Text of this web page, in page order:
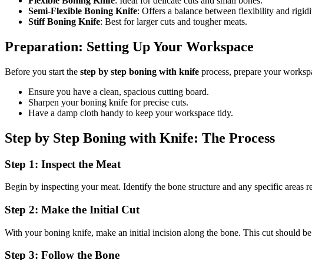
Semi-Flexible Boning Knife: Offers a balance between flexibility and
Stiff Boning Knife: Best for larger cuts and tougher meats.
Preparation: Setting Up Your Workspace
Before you start the step by step boning with knife process, prepare your
Ensure you have a clean, spacious cutting board.
Sharpen your boning knife for precise cuts.
Have a damp cloth handy to keep your workspace tidy.
Step by Step Boning with Knife: The Process
Step 1: Inspect the Meat
Begin by inspecting your meat. Identify the bone structure and any specific
Step 2: Make the Initial Cut
With your boning knife, make an initial incision along the bone. This cut should
Step 3: Follow the Bone